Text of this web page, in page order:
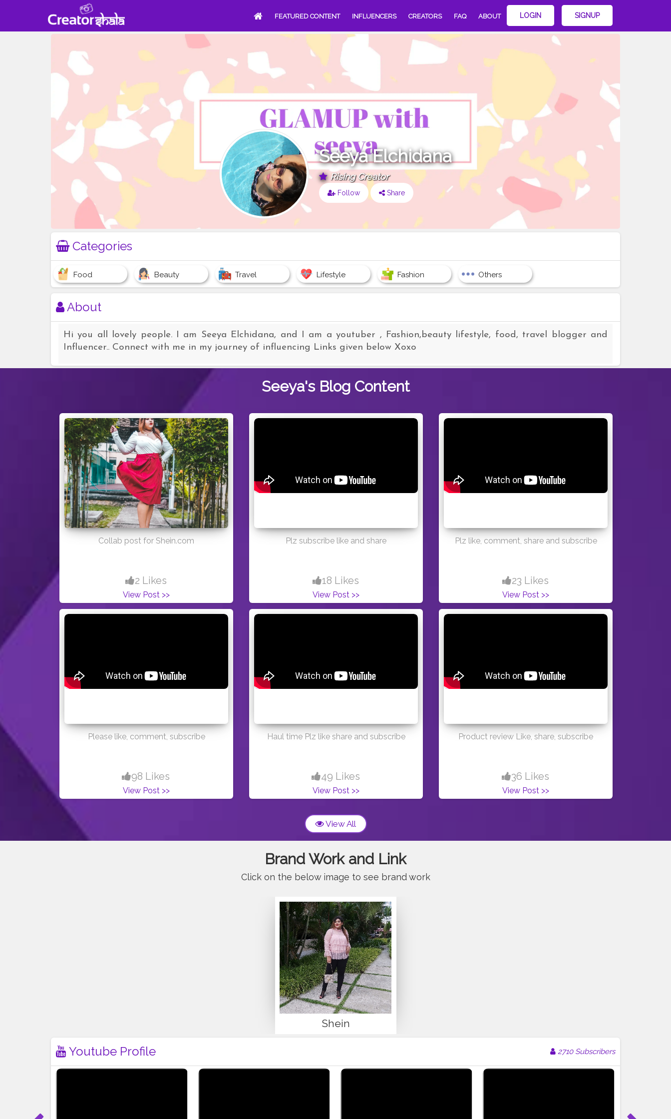
FEATURED CONTENT INFLUENCERS CREATORS FAQ ABOUT LOGIN SIGNUP
Seeya Elchidana
Rising Creator
Follow Share
Categories
Food Beauty Travel Lifestyle Fashion Others
About
Hi you all lovely people. I am Seeya Elchidana, and I am a youtuber , Fashion,beauty lifestyle, food, travel blogger and
Influencer.. Connect with me in my journey of influencing Links given below Xoxo
Seeya's Blog Content
Collab post for Shein.com
2 Likes
View Post >>
Plz subscribe like and share
18 Likes
View Post >>
Plz like, comment, share and subscribe
23 Likes
View Post >>
Please like, comment, subscribe
98 Likes
View Post >>
Haul time Plz like share and subscribe
49 Likes
View Post >>
Product review Like, share, subscribe
36 Likes
View Post >>
View All
Brand Work and Link
Click on the below image to see brand work
Shein
Youtube Profile 2710 Subscribers